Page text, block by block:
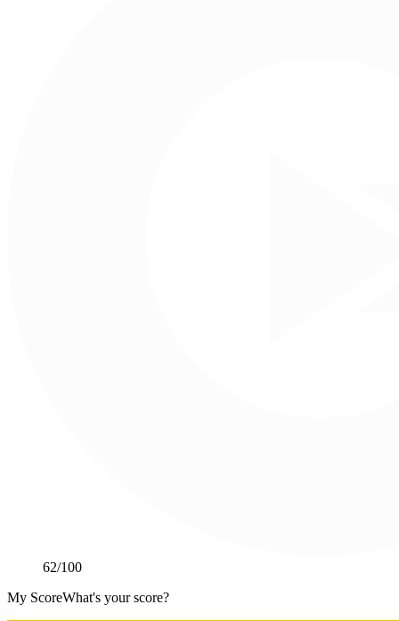
62/100
My ScoreWhat's your score?